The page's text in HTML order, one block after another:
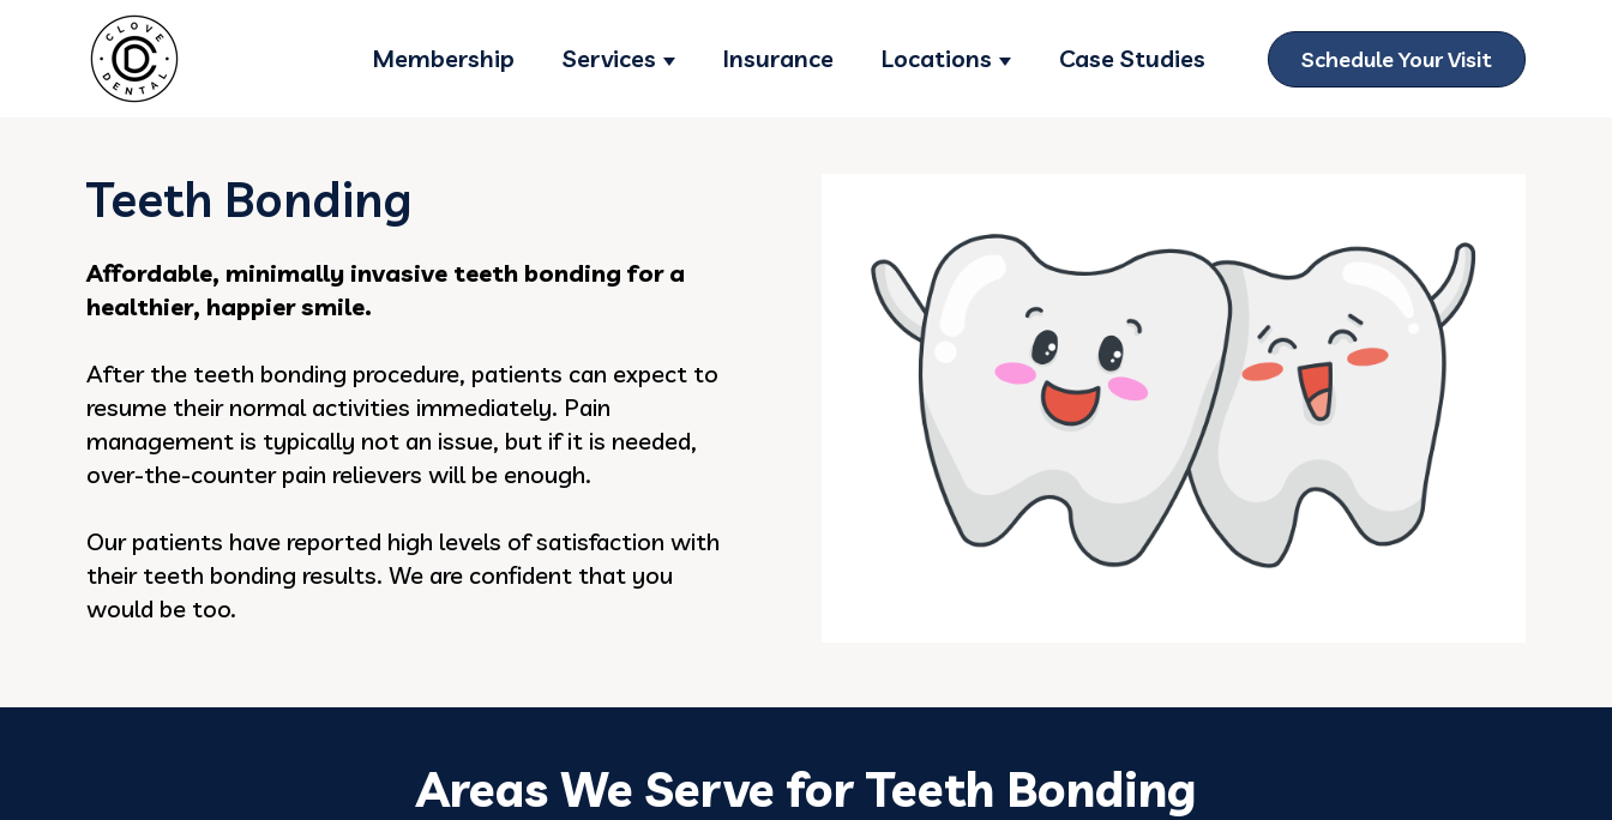
Membership Services
Show submenu for Services
Insurance Locations
Show submenu for Locations
Case Studies Schedule Your Visit
Teeth Bonding
Affordable, minimally invasive teeth bonding for a
healthier, happier smile.
After the teeth bonding procedure, patients can expect to
resume their normal activities immediately. Pain
management is typically not an issue, but if it is needed,
over-the-counter pain relievers will be enough.
Our patients have reported high levels of satisfaction with
their teeth bonding results. We are confident that you
would be too.
Areas We Serve for Teeth Bonding